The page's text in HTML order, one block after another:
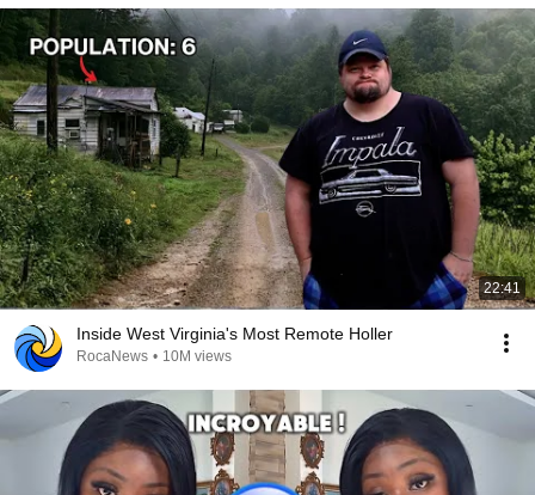
22:41
Inside West Virginia's Most Remote Holler
RocaNews • 10M views